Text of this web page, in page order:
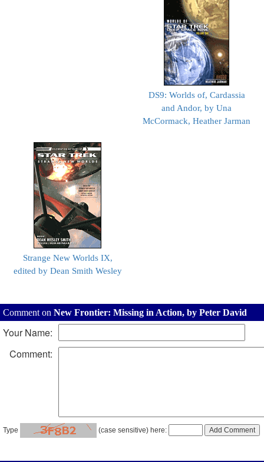
DS9: Worlds of, Cardassia
and Andor, by Una
McCormack, Heather Jarman
Strange New Worlds IX,
edited by Dean Smith Wesley
Comment on New Frontier: Missing in Action, by Peter David
Your Name:
Comment:
Type (case sensitive) here: